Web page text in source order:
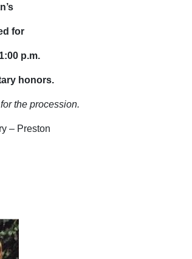
for
p.m.
honors.
the procession.
– Preston